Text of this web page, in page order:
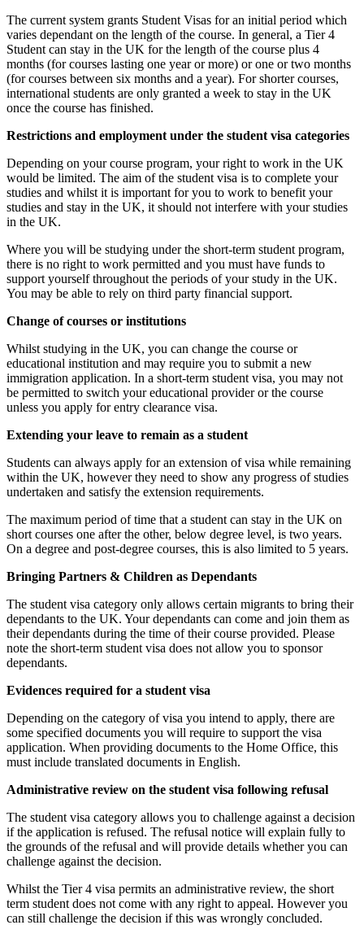
The current system grants Student Visas for an initial period which
varies dependant on the length of the course. In general, a Tier 4
Student can stay in the UK for the length of the course plus 4
months (for courses lasting one year or more) or one or two months
(for courses between six months and a year). For shorter courses,
international students are only granted a week to stay in the UK
once the course has finished.
Restrictions and employment under the student visa categories
Depending on your course program, your right to work in the UK
would be limited. The aim of the student visa is to complete your
studies and whilst it is important for you to work to benefit your
studies and stay in the UK, it should not interfere with your studies
in the UK.
Where you will be studying under the short-term student program,
there is no right to work permitted and you must have funds to
support yourself throughout the periods of your study in the UK.
You may be able to rely on third party financial support.
Change of courses or institutions
Whilst studying in the UK, you can change the course or
educational institution and may require you to submit a new
immigration application. In a short-term student visa, you may not
be permitted to switch your educational provider or the course
unless you apply for entry clearance visa.
Extending your leave to remain as a student
Students can always apply for an extension of visa while remaining
within the UK, however they need to show any progress of studies
undertaken and satisfy the extension requirements.
The maximum period of time that a student can stay in the UK on
short courses one after the other, below degree level, is two years.
On a degree and post-degree courses, this is also limited to 5 years.
Bringing Partners & Children as Dependants
The student visa category only allows certain migrants to bring their
dependants to the UK. Your dependants can come and join them as
their dependants during the time of their course provided. Please
note the short-term student visa does not allow you to sponsor
dependants.
Evidences required for a student visa
Depending on the category of visa you intend to apply, there are
some specified documents you will require to support the visa
application. When providing documents to the Home Office, this
must include translated documents in English.
Administrative review on the student visa following refusal
The student visa category allows you to challenge against a decision
if the application is refused. The refusal notice will explain fully to
the grounds of the refusal and will provide details whether you can
challenge against the decision.
Whilst the Tier 4 visa permits an administrative review, the short
term student does not come with any right to appeal. However you
can still challenge the decision if this was wrongly concluded.